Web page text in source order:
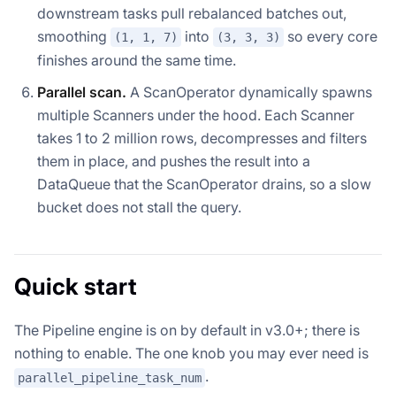
downstream tasks pull rebalanced batches out,
smoothing
(1, 1, 7) into (3, 3, 3)
so every core
finishes around the same time.
Parallel scan. A ScanOperator dynamically spawns
multiple Scanners under the hood. Each Scanner
takes 1 to 2 million rows, decompresses and filters
them in place, and pushes the result into a
DataQueue that the ScanOperator drains, so a slow
bucket does not stall the query.
Quick start
The Pipeline engine is on by default in v3.0+; there is
nothing to enable. The one knob you may ever need is
parallel_pipeline_task_num .